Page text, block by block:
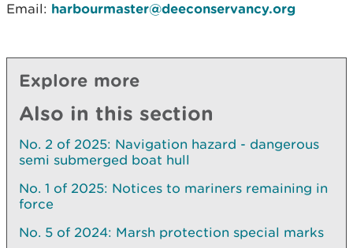
Email: harbourmaster@deeconservancy.org
Explore more
Also in this section
No. 2 of 2025: Navigation hazard - dangerous
semi submerged boat hull
No. 1 of 2025: Notices to mariners remaining in
force
No. 5 of 2024: Marsh protection special marks